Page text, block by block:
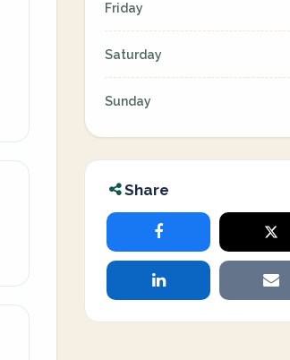
Friday
Saturday
Sunday
Share